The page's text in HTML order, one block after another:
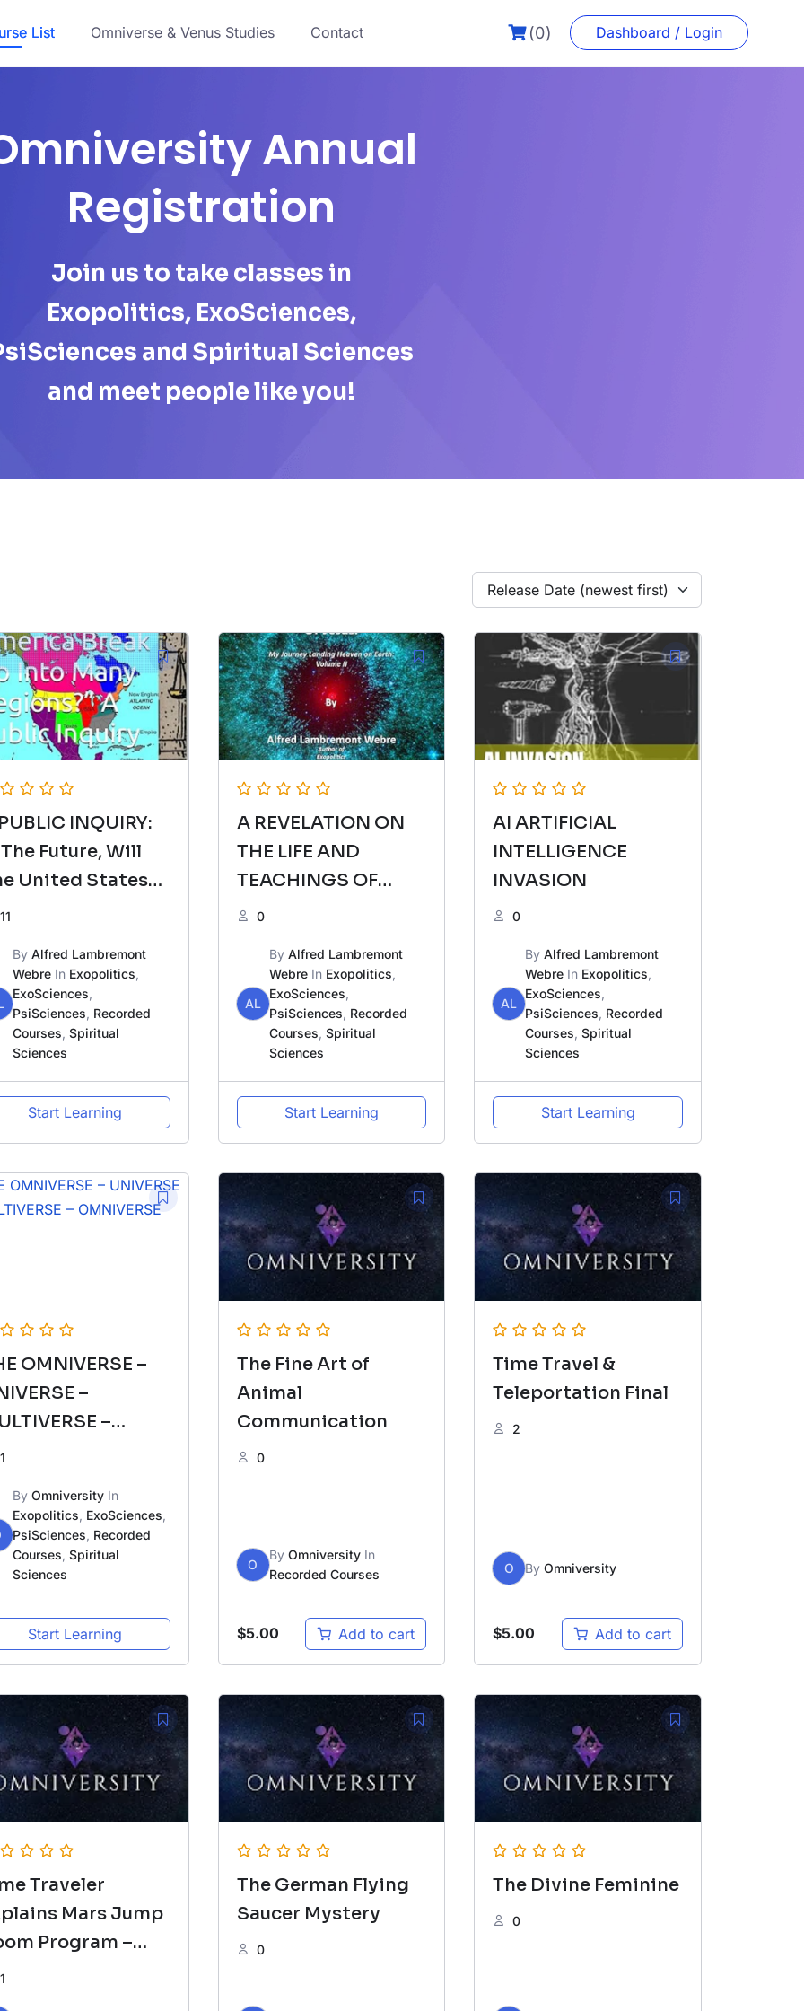
List Omniverse & Venus Studies Contact (0) Dashboard / Login
Annual
Registration
Join us to take classes in
Exopolitics, ExoSciences,
and Spiritual Sciences
and meet people like you!
Release Date (newest first)
INQUIRY:
Future, Will
United States
America Break
11
By Alfred Lambremont
Webre In Exopolitics
ExoSciences
PsiSciences Recorded
Courses Spiritual
Sciences
Start Learning
A REVELATION ON
THE LIFE AND
TEACHINGS OF
JESUS/YESHUA &
0
AL
By Alfred Lambremont
WebreIn Exopolitics
ExoSciences
PsiSciences Recorded
Courses Spiritual
Sciences
Start Learning
AI ARTIFICIAL
INTELLIGENCE
INVASION
0
AL
ByAlfred Lambremont
Webre In Exopolitics
ExoSciences
PsiSciences Recorded
Courses ,Spiritual
Sciences
Start Learning
OMNIVERSE –
–
–
1
By Omniversity In
Exopolitics ExoSciences
PsiSciences Recorded
Courses Spiritual
Sciences
Start Learning
The Fine Art of
Animal
Communication
0
O
By OmniversityIn
Recorded Courses
$5.00 Add to cart
Time Travel &
Teleportation Final
2
O ByOmniversity
$5.00 Add to cart
Traveler
Mars Jump
Program –
1
The German Flying
Saucer Mystery
0
The Divine Feminine
0